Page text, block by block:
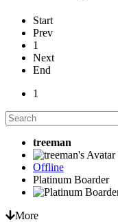
Start
Prev
1
Next
End
1
treeman
Offline
Platinum Boarder
More